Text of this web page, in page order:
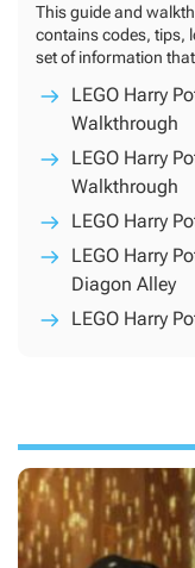
This guide and
contains codes, tips,
set of information
LEGO Harry
Walkthrough
LEGO Harry
Walkthrough
LEGO Harry
LEGO Harry
Diagon Alley
LEGO Harry